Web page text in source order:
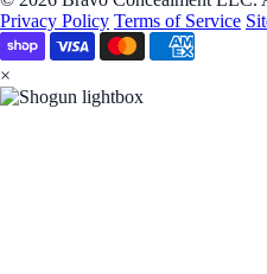
Privacy Policy Terms of Service
×